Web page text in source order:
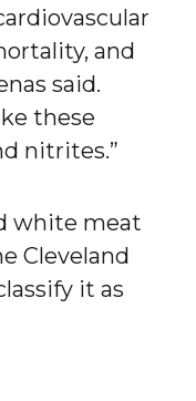
and
said.
these
nitrites.”
white meat
Cleveland
it as